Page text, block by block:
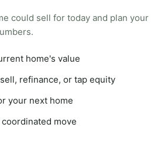
could sell for today and plan your
home's value
refinance, or tap equity
your next home
move